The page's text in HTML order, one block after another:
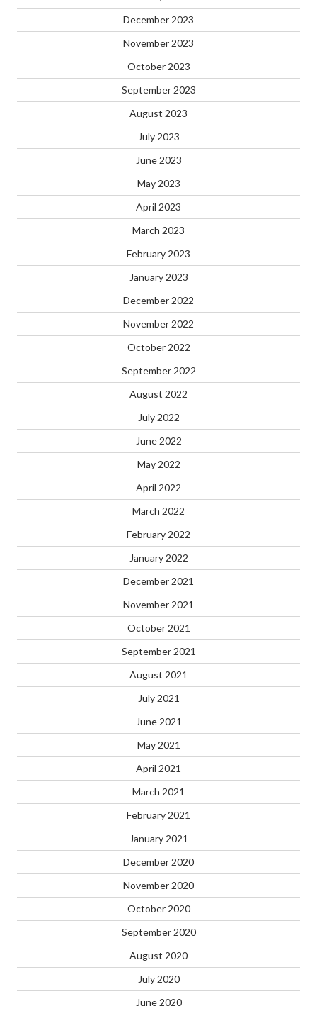
December 2023
November 2023
October 2023
September 2023
August 2023
July 2023
June 2023
May 2023
April 2023
March 2023
February 2023
January 2023
December 2022
November 2022
October 2022
September 2022
August 2022
July 2022
June 2022
May 2022
April 2022
March 2022
February 2022
January 2022
December 2021
November 2021
October 2021
September 2021
August 2021
July 2021
June 2021
May 2021
April 2021
March 2021
February 2021
January 2021
December 2020
November 2020
October 2020
September 2020
August 2020
July 2020
June 2020